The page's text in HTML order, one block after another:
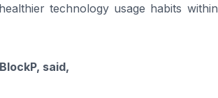
technology usage habits within
said,